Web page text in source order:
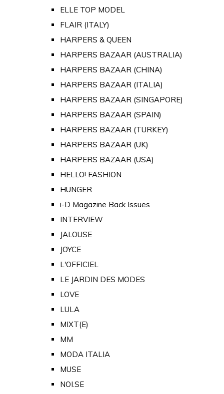
ELLE TOP MODEL
FLAIR (ITALY)
HARPERS & QUEEN
HARPERS BAZAAR (AUSTRALIA)
HARPERS BAZAAR (CHINA)
HARPERS BAZAAR (ITALIA)
HARPERS BAZAAR (SINGAPORE)
HARPERS BAZAAR (SPAIN)
HARPERS BAZAAR (TURKEY)
HARPERS BAZAAR (UK)
HARPERS BAZAAR (USA)
HELLO! FASHION
HUNGER
i-D Magazine Back Issues
INTERVIEW
JALOUSE
JOYCE
L'OFFICIEL
LE JARDIN DES MODES
LOVE
LULA
MIXT(E)
MM
MODA ITALIA
MUSE
NOI.SE